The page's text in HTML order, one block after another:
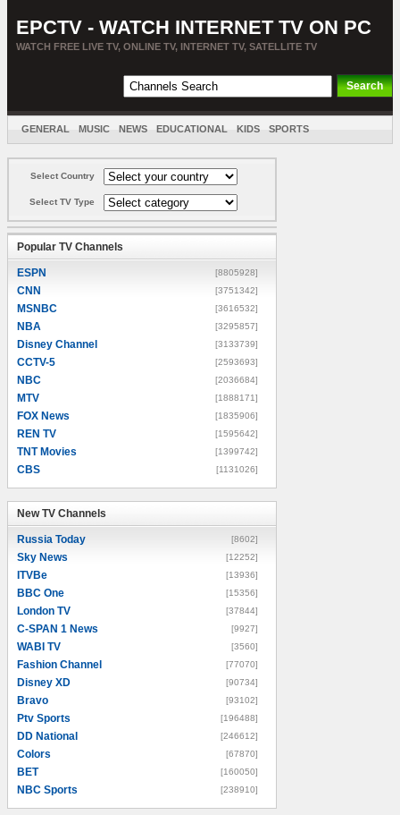
EPCTV - WATCH INTERNET TV ON PC
WATCH FREE LIVE TV, ONLINE TV, INTERNET TV, SATELLITE TV
GENERAL MUSIC NEWS EDUCATIONAL KIDS SPORTS
Select Country
Select TV Type
Popular TV Channels
ESPN [8805928]
CNN [3751342]
MSNBC [3616532]
NBA [3295857]
Disney Channel [3133739]
CCTV-5 [2593693]
NBC [2036684]
MTV [1888171]
FOX News [1835906]
REN TV [1595642]
TNT Movies [1399742]
CBS [1131026]
New TV Channels
Russia Today [8602]
Sky News [12252]
ITVBe [13936]
BBC One [15356]
London TV [37844]
C-SPAN 1 News [9927]
WABI TV [3560]
Fashion Channel [77070]
Disney XD [90734]
Bravo [93102]
Ptv Sports [196488]
DD National [246612]
Colors [67870]
BET [160050]
NBC Sports [238910]